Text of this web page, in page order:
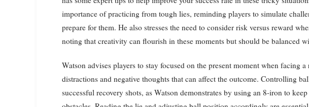
importance of practicing from tough lies, reminding players to simulate
prepare for them. He also stresses the need to consider risk versus reward
noting that creativity can flourish in these moments but should be balanced
Watson advises players to stay focused on the present moment when facing
distractions and negative thoughts that can affect the outcome. Controlling
successful recovery shots, as Watson demonstrates by using an 8-iron to